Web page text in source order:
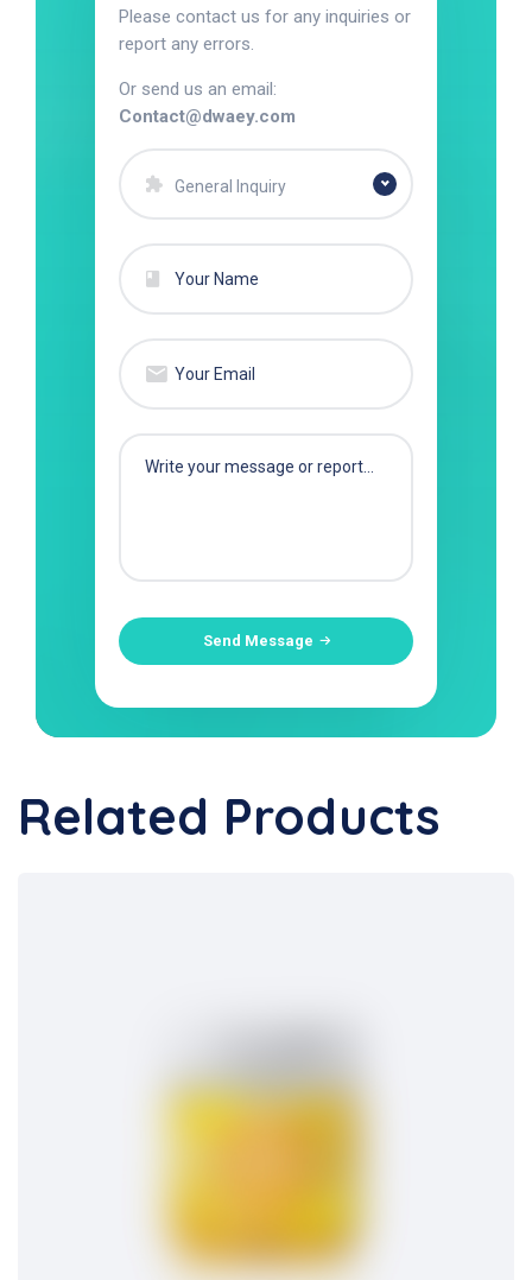
Please contact us for any inquiries or
report any errors.
Or send us an email:
Contact@dwaey.com
General Inquiry
Send Message
Related Products